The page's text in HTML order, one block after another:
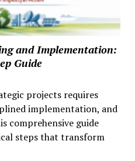
and Implementation:
Guide
projects requires
implementation, and
comprehensive guide
steps that transform